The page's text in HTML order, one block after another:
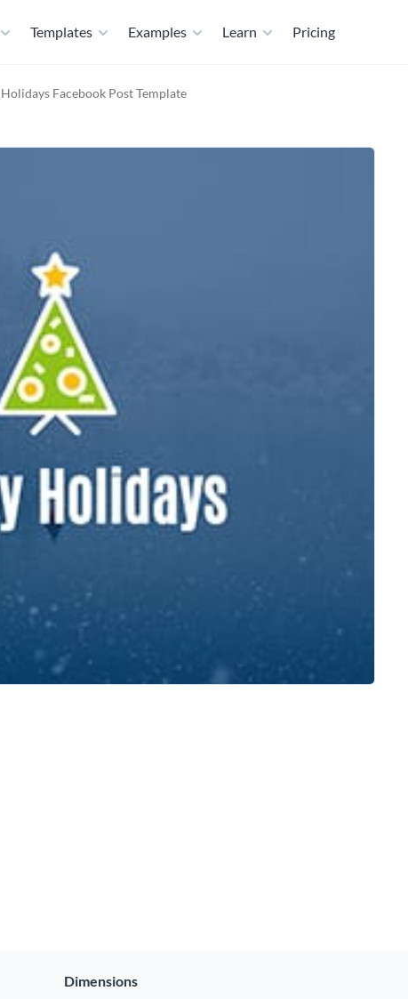
Templates Examples Learn Pricing
Facebook Post Template
Dimensions